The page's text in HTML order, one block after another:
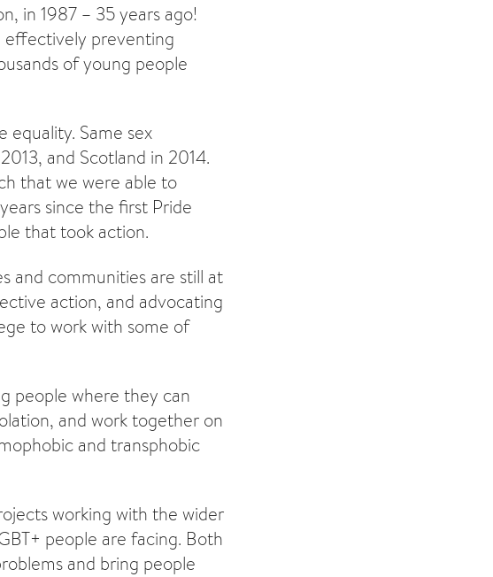
in 1987 – 35 years ago!
effectively preventing
of young people
equality. Same sex
and Scotland in 2014.
that we were able to
since the first Pride
that took action.
and communities are still at
action, and advocating
to work with some of
people where they can
and work together on
and transphobic
working with the wider
people are facing. Both
and bring people